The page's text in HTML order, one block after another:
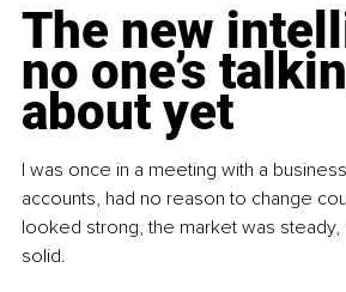
The new
no one’s
about yet
I was once in a meeting with a
accounts, had no reason to change
looked strong, the market was steady,
solid.